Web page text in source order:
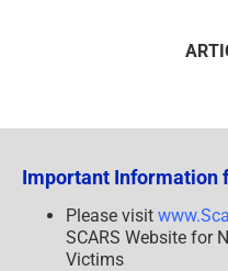
Important Information
Please visit
SCARS Website for
Victims